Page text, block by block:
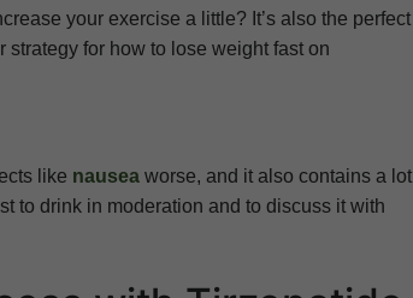
your exercise a little? It’s also the perfect
for how to lose weight fast on
like nausea worse, and it also contains a lot
to drink in moderation and to discuss it with